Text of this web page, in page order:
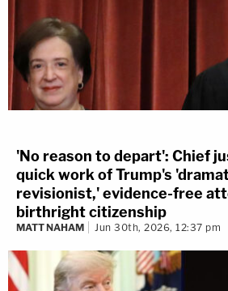
'No reason to depart': Chief
quick work of Trump's
revisionist,' evidence-free
birthright citizenship
MATT NAHAM Jun 30th, 2026, 12:37 pm